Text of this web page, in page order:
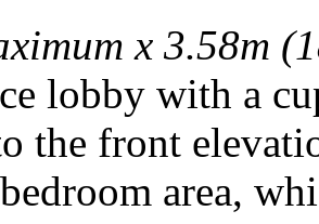
x 3.58m
lobby with a
the front
area,